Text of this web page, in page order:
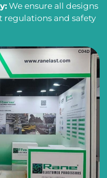
We ensure all designs
regulations and safety